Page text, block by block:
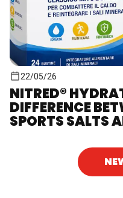
22/05/26
NITRED®
DIFFERENCE
SPORTS SALTS